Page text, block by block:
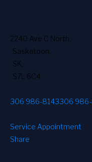
2240 Ave C North
Saskatoon
SK
S7L 6C4
306 986-8143306
Service Appointment
Share